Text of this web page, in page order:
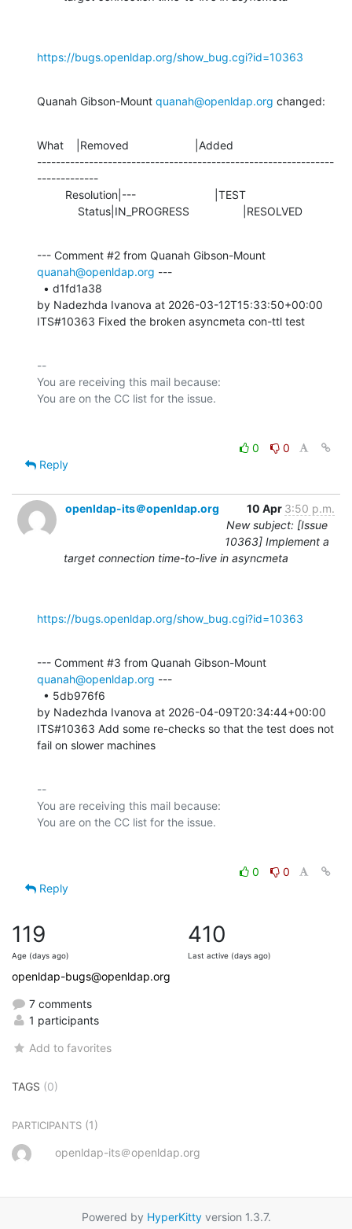
https://bugs.openldap.org/show_bug.cgi?id=10363
Quanah Gibson-Mount quanah@openldap.org changed:
What    |Removed                     |Added
---------------------------------------------------------------
-------------
             Status|IN_PROGRESS                 |RESOLVED
quanah@openldap.org ---
by Nadezhda Ivanova at 2026-03-12T15:33:50+00:00
ITS#10363 Fixed the broken asyncmeta con-ttl test
--
You are receiving this mail because:
0
0
Reply
openldap-its＠openldap.org 10 Apr 3:50 p.m.
New subject: [Issue
10363] Implement a
target connection time-to-live in asyncmeta
https://bugs.openldap.org/show_bug.cgi?id=10363
quanah@openldap.org ---
by Nadezhda Ivanova at 2026-04-09T20:34:44+00:00
ITS#10363 Add some re-checks so that the test does not
fail on slower machines
--
You are receiving this mail because:
0
0
Reply
119
Age (days ago)
410
Last active (days ago)
openldap-bugs@openldap.org
7 comments
1 participants
Add to favorites
TAGS (0)
PARTICIPANTS (1)
openldap-its＠openldap.org
Powered by HyperKittyversion 1.3.7.